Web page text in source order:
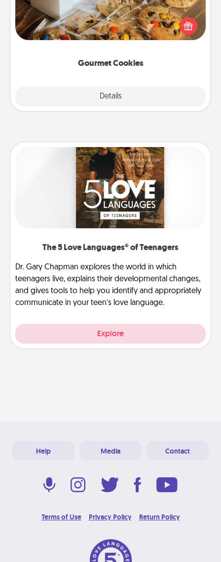
Gourmet Cookies
Details
Send delicious, gourmet cookies right to the front
door of someone you love!
The 5 Love Languages® of Teenagers
Dr. Gary Chapman explores the world in which
teenagers live, explains their developmental changes,
and gives tools to help you identify and appropriately
communicate in your teen’s love language.
Explore
Help Media Contact
Terms of Use Privacy Policy Return Policy